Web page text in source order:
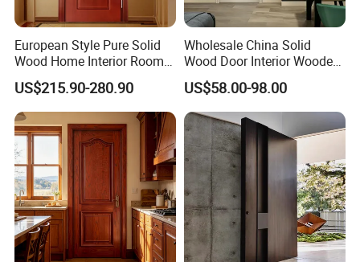
European Style Pure Solid
Wood Home Interior Room
Door
US$215.90-280.90
Wholesale China Solid
Wood Door Interior Wooden
PVC Room Composite
Entrance House Exterior
Main Room Pivot House
Real Barn Bedroom Door
MDF Luxury Soundproof
US$58.00-98.00